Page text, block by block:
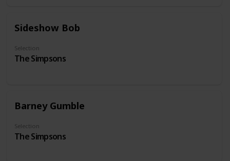
Sideshow Bob
Selection
The Simpsons
Barney Gumble
Selection
The Simpsons